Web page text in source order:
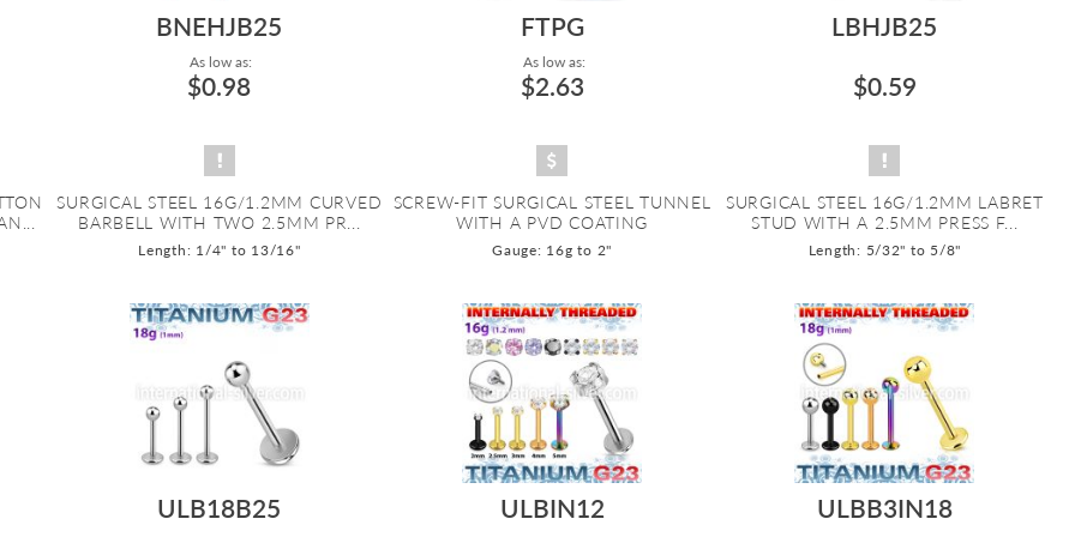
BNEHJB25
As low as:
$0.98
SURGICAL STEEL 16G/1.2MM CURVED
BARBELL WITH TWO 2.5MM PR...
Length: 1/4" to 13/16"
FTPG
As low as:
$2.63
SCREW-FIT SURGICAL STEEL TUNNEL
WITH A PVD COATING
Gauge: 16g to 2"
LBHJB25
$0.59
SURGICAL STEEL 16G/1.2MM LABRET
STUD WITH A 2.5MM PRESS F...
Length: 5/32" to 5/8"
ULB18B25 ULBIN12 ULBB3IN18